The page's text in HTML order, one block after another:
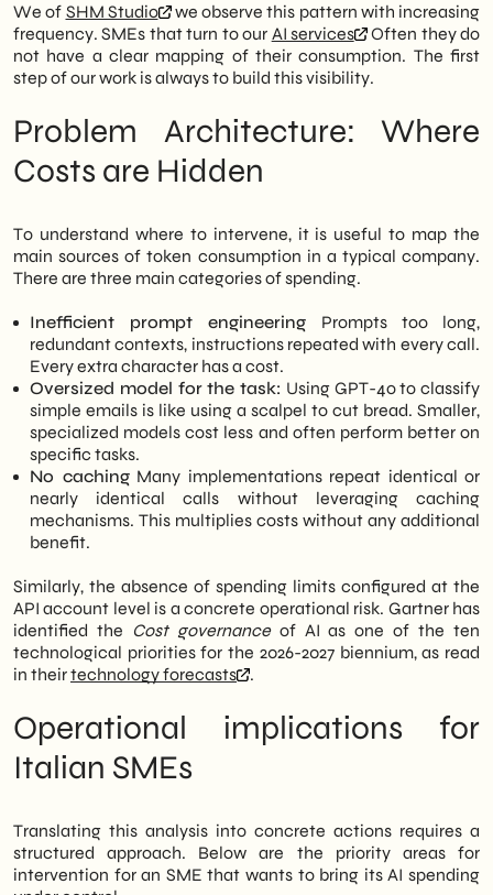
We of SHM Studio
we observe this pattern with increasing
frequency. SMEs that turn to our AI services
Often they do
not have a clear mapping of their consumption. The first
step of our work is always to build this visibility.
Problem Architecture: Where
Costs are Hidden
To understand where to intervene, it is useful to map the
main sources of token consumption in a typical company.
There are three main categories of spending.
Inefficient prompt engineering Prompts too long,
redundant contexts, instructions repeated with every call.
Every extra character has a cost.
Oversized model for the task: Using GPT-4o to classify
simple emails is like using a scalpel to cut bread. Smaller,
specialized models cost less and often perform better on
specific tasks.
No cachingMany implementations repeat identical or
nearly identical calls without leveraging caching
mechanisms. This multiplies costs without any additional
benefit.
Similarly, the absence of spending limits configured at the
API account level is a concrete operational risk. Gartner has
identified the Cost governanceof AI as one of the ten
technological priorities for the 2026-2027 biennium, as read
in theirtechnology forecasts .
Operational implications for
Italian SMEs
Translating this analysis into concrete actions requires a
structured approach. Below are the priority areas for
intervention for an SME that wants to bring its AI spending